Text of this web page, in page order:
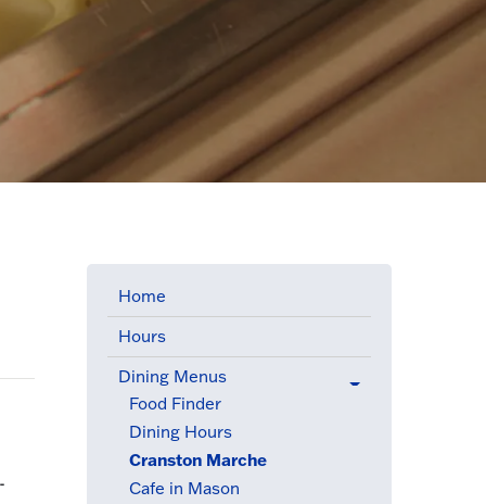
Home
Hours
Dining Menus
Food Finder
Dining Hours
Cranston Marche(active menu item)
Cafe in Mason